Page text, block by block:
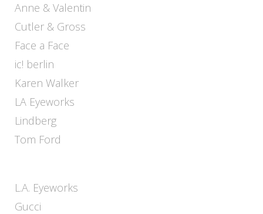
Anne & Valentin
Cutler & Gross
Face a Face
ic! berlin
Karen Walker
LA Eyeworks
Lindberg
Tom Ford
L.A. Eyeworks
Gucci